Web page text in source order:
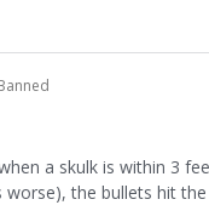
a skulk is within 3
the bullets hit